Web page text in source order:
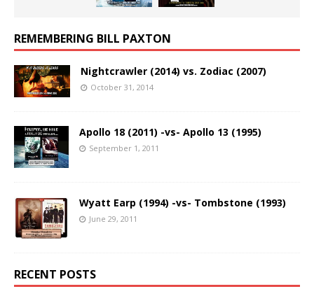
REMEMBERING BILL PAXTON
Nightcrawler (2014) vs. Zodiac (2007)
October 31, 2014
Apollo 18 (2011) -vs- Apollo 13 (1995)
September 1, 2011
Wyatt Earp (1994) -vs- Tombstone (1993)
June 29, 2011
RECENT POSTS